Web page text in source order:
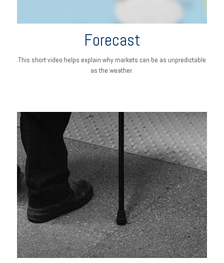
Forecast
This short video helps explain why markets can be as unpredictable
as the weather.